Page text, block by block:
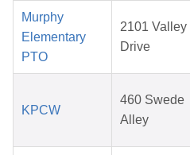
Murphy
Elementary
PTO
2101 Valley
Drive
KPCW
460 Swede
Alley